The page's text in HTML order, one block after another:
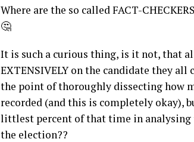
Where are the so called FACT-
🤔
It is such a curious thing, is it not, that
EXTENSIVELY on the candidate they
the point of thoroughly dissecting how
recorded (and this is completely okay),
littlest percent of that time in analysing
the election??